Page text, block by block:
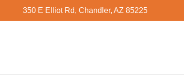
350 E Elliot Rd, Chandler, AZ 85225